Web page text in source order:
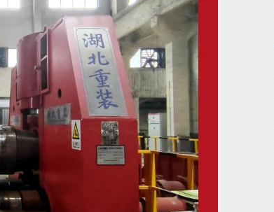
steel and are heat treated
is manufactured in
has CE certification.
of well-known brands.